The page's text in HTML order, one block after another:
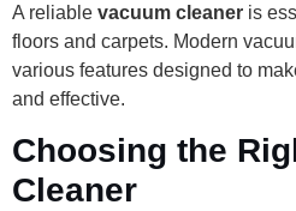
A reliable vacuum cleaner is
floors and carpets. Modern
various features designed to
and effective.
Choosing the
Cleaner